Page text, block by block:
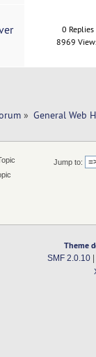
0 Replies
8969
» General Web
Jump to:
Theme
SMF 2.0.10|